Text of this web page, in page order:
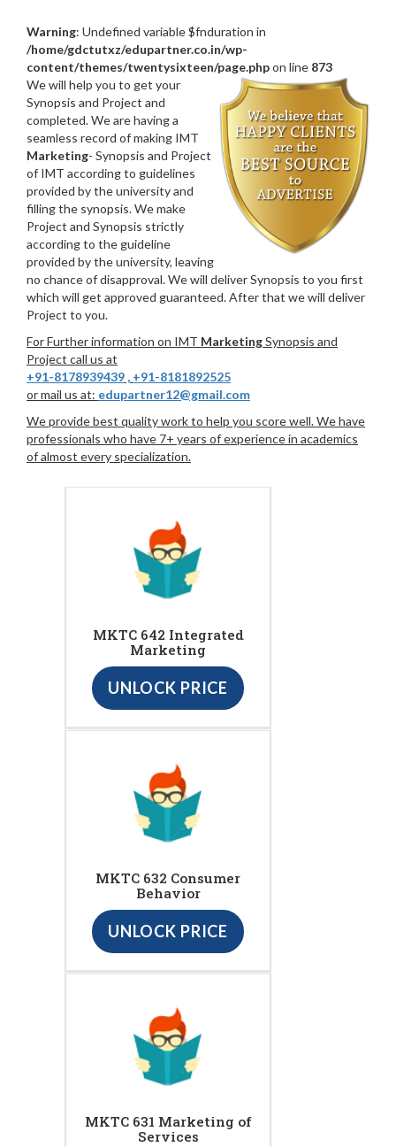
Warning: Undefined variable $fnduration in
/home/gdctutxz/edupartner.co.in/wp-
content/themes/twentysixteen/page.phpon line 873
We will help you to get your
Synopsis and Project and
completed. We are having a
seamless record of making IMT
Marketing- Synopsis and Project
of IMT according to guidelines
provided by the university and
filling the synopsis. We make
Project and Synopsis strictly
according to the guideline
provided by the university, leaving
no chance of disapproval. We will deliver Synopsis to you first
which will get approved guaranteed. After that we will deliver
Project to you.
For Further information on IMT MarketingSynopsis and
Project call us at
+91-8178939439 , +91-8181892525
or mail us at: edupartner12@gmail.com
We provide best quality work to help you score well. We have
professionals who have 7+ years of experience in academics
of almost every specialization.
MKTC 642 Integrated
Marketing
UNLOCK PRICE
MKTC 632 Consumer
Behavior
UNLOCK PRICE
MKTC 631 Marketing of
Services